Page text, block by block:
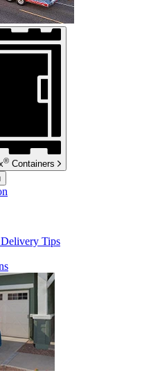
® Containers
Tips